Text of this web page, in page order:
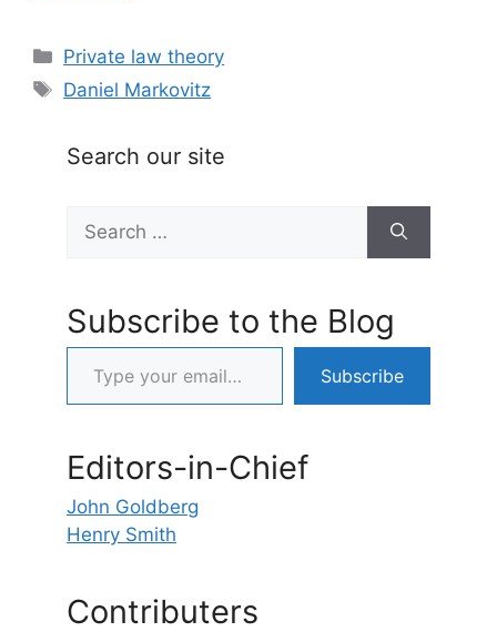
Categories
Private law theory
Tags
Daniel Markovitz
Search our site
for:
Subscribe to the Blog
Type your email…
Subscribe
Editors-in-Chief
John Goldberg
Henry Smith
Contributers